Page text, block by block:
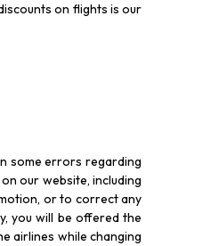
on flights is our
some errors regarding
our website, including
or to correct any
you will be offered the
airlines while changing